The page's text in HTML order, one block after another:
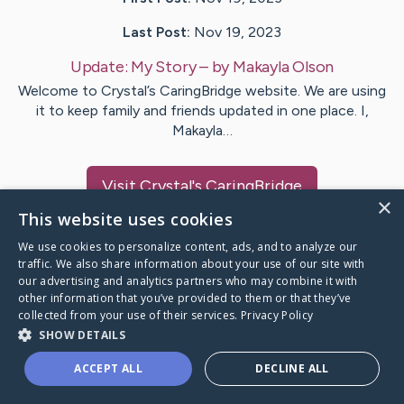
Last Post: Nov 19, 2023
Update: My Story– byMakaylaOlson
Welcome to Crystal’s CaringBridge website. We are using
it to keep family and friends updated in one place. I,
Makayla…
VisitCrystal's CaringBridge
Caring Bridge dot org
A world where no one goes
×
This website uses cookies
We use cookies to personalize content, ads, and to analyze our
traffic. We also share information about your use of our site with
our advertising and analytics partners who may combine it with
other information that you’ve provided to them or that they’ve
collected from your use of their services. Privacy Policy
SHOW DETAILS
ACCEPT ALL DECLINE ALL